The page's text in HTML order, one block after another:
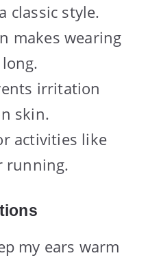
classic style.
makes wearing
irritation
skin.
activities like
running.
my ears warm